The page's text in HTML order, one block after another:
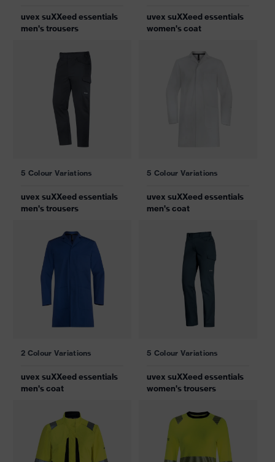
uvex suXXeed essentials
men's trousers
uvex suXXeed essentials
women's coat
5 Colour Variations
uvex suXXeed essentials
men's trousers
5 Colour Variations
uvex suXXeed essentials
men's coat
2 Colour Variations
uvex suXXeed essentials
men's coat
5 Colour Variations
uvex suXXeed essentials
women's trousers